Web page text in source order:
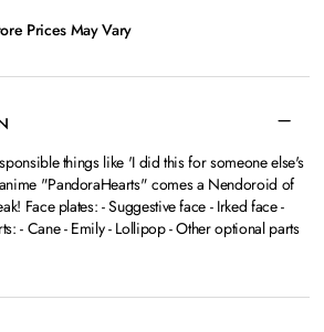
Prices May Vary
things like 'I did this for someone else's
"PandoraHearts" comes a Nendoroid of
Face plates: - Suggestive face - Irked face -
- Cane - Emily - Lollipop - Other optional parts